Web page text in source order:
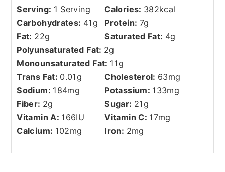
Serving: 1 Serving Calories: 382kcal
Carbohydrates: 41g Protein: 7g
Fat: 22g Saturated Fat: 4g
Polyunsaturated Fat: 2g
Monounsaturated Fat: 11g
Trans Fat: 0.01g Cholesterol: 63mg
Sodium: 184mg Potassium: 133mg
Fiber: 2g Sugar: 21g
Vitamin A: 166IU Vitamin C: 17mg
Calcium: 102mg Iron: 2mg